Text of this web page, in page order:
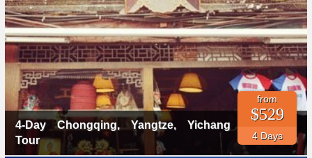
4-Day Chongqing, Yangtze, Yichang
Tour
from
$529
4 Days